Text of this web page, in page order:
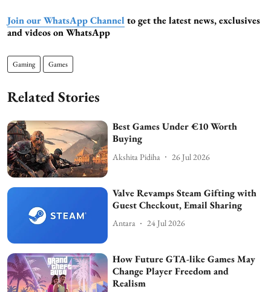
Join our WhatsApp Channel to get the latest news, exclusives
and videos on WhatsApp
Gaming Games
Related Stories
Best Games Under €10 Worth
Buying
Akshita Pidiha 26 Jul 2026
Valve Revamps Steam Gifting with
Guest Checkout, Email Sharing
Antara 24 Jul 2026
How Future GTA-like Games May
Change Player Freedom and
Realism